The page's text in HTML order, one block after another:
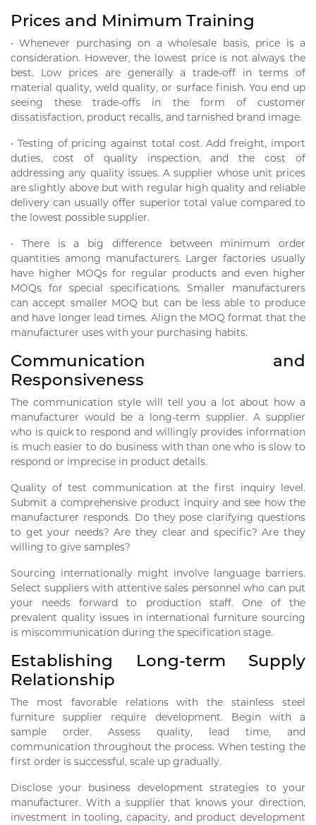
Prices and Minimum Training
• Whenever purchasing on a wholesale basis, price is a
consideration. However, the lowest price is not always the
best. Low prices are generally a trade-off in terms of
material quality, weld quality, or surface finish. You end up
seeing these trade-offs in the form of customer
dissatisfaction, product recalls, and tarnished brand image.
• Testing of pricing against total cost. Add freight, import
duties, cost of quality inspection, and the cost of
addressing any quality issues. A supplier whose unit prices
are slightly above but with regular high quality and reliable
delivery can usually offer superior total value compared to
the lowest possible supplier.
• There is a big difference between minimum order
quantities among manufacturers. Larger factories usually
have higher MOQs for regular products and even higher
MOQs for special specifications. Smaller manufacturers
can accept smaller MOQ but can be less able to produce
and have longer lead times. Align the MOQ format that the
manufacturer uses with your purchasing habits.
Communication and
Responsiveness
The communication style will tell you a lot about how a
manufacturer would be a long-term supplier. A supplier
who is quick to respond and willingly provides information
is much easier to do business with than one who is slow to
respond or imprecise in product details.
Quality of test communication at the first inquiry level.
Submit a comprehensive product inquiry and see how the
manufacturer responds. Do they pose clarifying questions
to get your needs? Are they clear and specific? Are they
willing to give samples?
Sourcing internationally might involve language barriers.
Select suppliers with attentive sales personnel who can put
your needs forward to production staff. One of the
prevalent quality issues in international furniture sourcing
is miscommunication during the specification stage.
Establishing Long-term Supply
Relationship
The most favorable relations with the stainless steel
furniture supplier require development. Begin with a
sample order. Assess quality, lead time, and
communication throughout the process. When testing the
first order is successful, scale up gradually.
Disclose your business development strategies to your
manufacturer. With a supplier that knows your direction,
investment in tooling, capacity, and product development